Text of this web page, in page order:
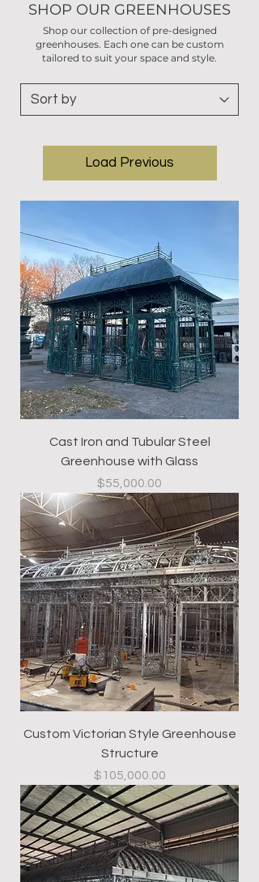
SHOP OUR GREENHOUSES
Shop our collection of pre-designed
greenhouses. Each one can be custom
tailored to suit your space and style.
Load Previous
Cast Iron and Tubular Steel
Greenhouse with Glass
Price
$55,000.00
Custom Victorian Style Greenhouse
Structure
Price
$105,000.00